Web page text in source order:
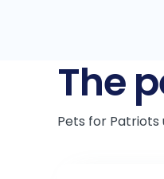
The
Pets for